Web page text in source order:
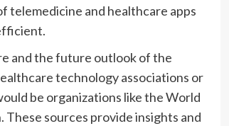
telemedicine and healthcare apps
and the future outlook of the
technology associations or
be organizations like the World
These sources provide insights and